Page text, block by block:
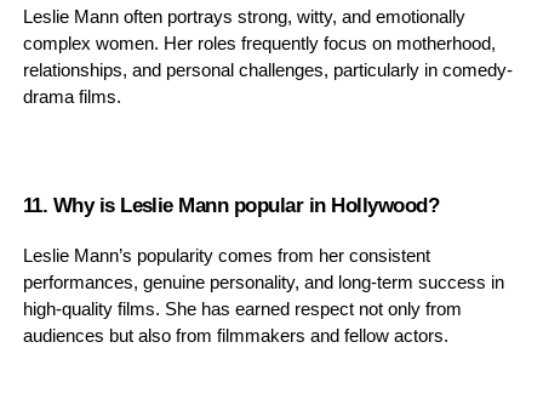
Leslie Mann often portrays strong, witty, and emotionally
complex women. Her roles frequently focus on motherhood,
relationships, and personal challenges, particularly in comedy-
drama films.
11. Why is Leslie Mann popular in Hollywood?
Leslie Mann’s popularity comes from her consistent
performances, genuine personality, and long-term success in
high-quality films. She has earned respect not only from
audiences but also from filmmakers and fellow actors.